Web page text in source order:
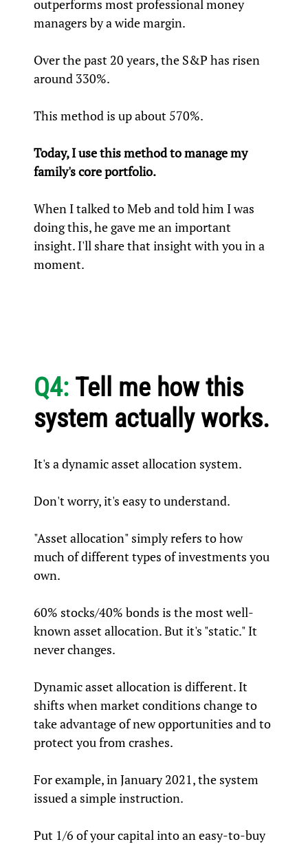
outperforms most professional money
managers by a wide margin.
Over the past 20 years, the S&P has risen
around 330%.
This method is up about 570%.
Today, I use this method to manage my
family's core portfolio.
When I talked to Meb and told him I was
doing this, he gave me an important
insight. I'll share that insight with you in a
moment.
Q4: Tell me how this
system actually works.
It's a dynamic asset allocation system.
Don't worry, it's easy to understand.
"Asset allocation" simply refers to how
much of different types of investments you
own.
60% stocks/40% bonds is the most well-
known asset allocation. But it's "static." It
never changes.
Dynamic asset allocation is different. It
shifts when market conditions change to
take advantage of new opportunities and to
protect you from crashes.
For example, in January 2021, the system
issued a simple instruction.
Put 1/6 of your capital into an easy-to-buy